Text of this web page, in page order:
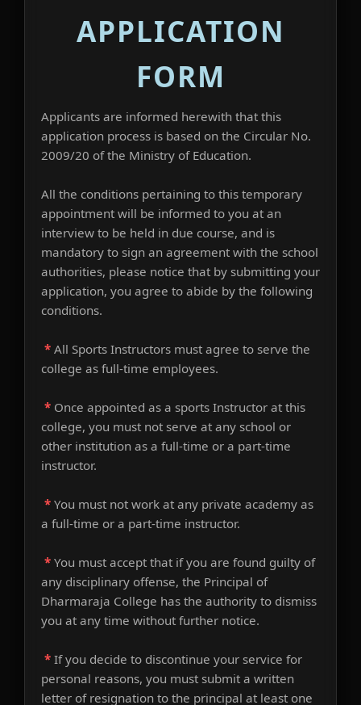
APPLICATION
FORM
Applicants are informed herewith that this
application process is based on the Circular No.
2009/20 of the Ministry of Education.
All the conditions pertaining to this temporary
appointment will be informed to you at an
interview to be held in due course, and is
mandatory to sign an agreement with the school
authorities, please notice that by submitting your
application, you agree to abide by the following
conditions.
* All Sports Instructors must agree to serve the
college as full-time employees.
* Once appointed as a sports Instructor at this
college, you must not serve at any school or
other institution as a full-time or a part-time
instructor.
* You must not work at any private academy as
a full-time or a part-time instructor.
* You must accept that if you are found guilty of
any disciplinary offense, the Principal of
Dharmaraja College has the authority to dismiss
you at any time without further notice.
* If you decide to discontinue your service for
personal reasons, you must submit a written
letter of resignation to the principal at least one